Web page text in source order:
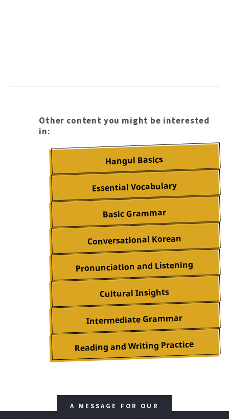
Other content you might be interested
in:
Hangul Basics
Essential Vocabulary
Basic Grammar
Conversational Korean
Pronunciation and Listening
Cultural Insights
Intermediate Grammar
Reading and Writing Practice
A MESSAGE FOR OUR